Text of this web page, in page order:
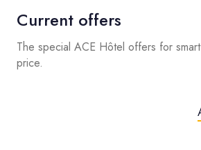
Current offers
The special ACE Hôtel offers for
price.